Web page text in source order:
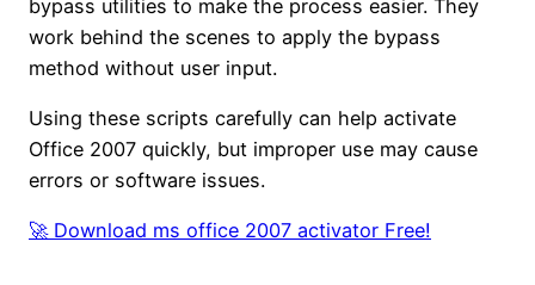
bypass utilities to make the process easier. They
work behind the scenes to apply the bypass
method without user input.
Using these scripts carefully can help activate
Office 2007 quickly, but improper use may cause
errors or software issues.
🚀 Download ms office 2007 activator Free!